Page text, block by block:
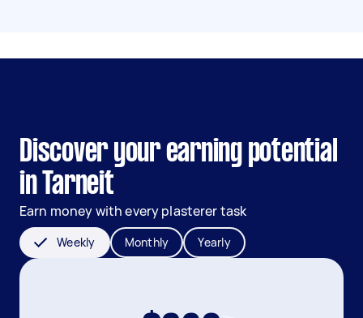
Discover your earning potential
in Tarneit
Earn money with every plasterer task
Weekly Monthly Yearly